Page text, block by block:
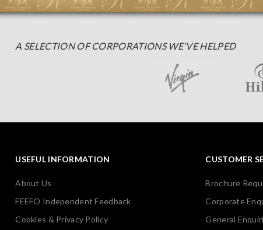
A SELECTION OF CORPORATIONS WE'VE HELPED
USEFUL INFORMATION
About Us
FEEFO Independent Feedback
Cookies & Privacy Policy
CUSTOMER
Brochure
Corporate
General